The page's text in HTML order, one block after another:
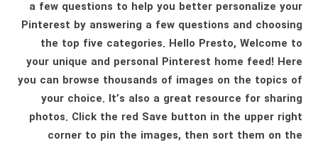
a few questions to help you better personalize your
Pinterest by answering a few questions and choosing
the top five categories. Hello Presto, Welcome to
your unique and personal Pinterest home feed! Here
you can browse thousands of images on the topics of
your choice. It’s also a great resource for sharing
photos. Click the red Save button in the upper right
corner to pin the images, then sort them on the